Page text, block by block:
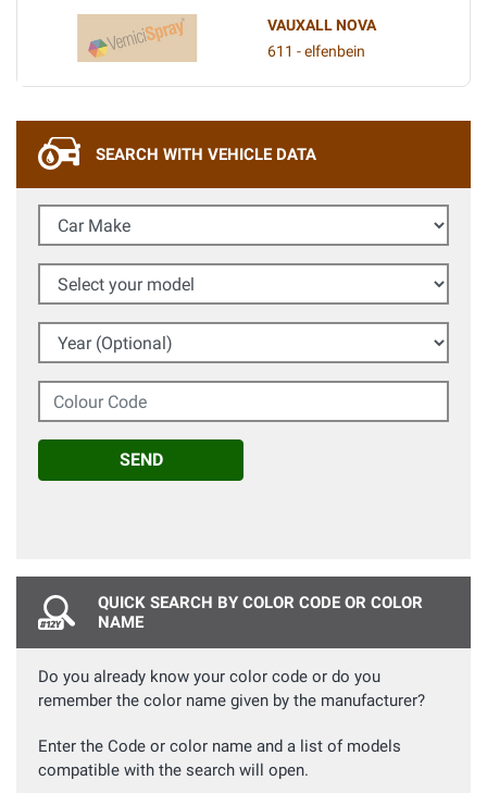
VAUXALL NOVA
611 - elfenbein
SEARCH WITH VEHICLE DATA
Car Make
Select your model
Year (Optional)
Colour Code
SEND
QUICK SEARCH BY COLOR CODE OR COLOR
NAME
Do you already know your color code or do you
remember the color name given by the manufacturer?
Enter the Code or color name and a list of models
compatible with the search will open.